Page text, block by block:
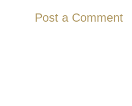
Post a Comment